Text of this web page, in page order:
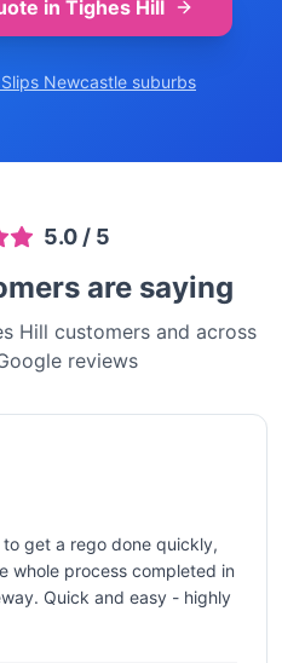
in Tighes Hill
Newcastle suburbs
5.0/ 5
are saying
Hill customers and across
reviews
get a rego done quickly,
whole process completed in
Quick and easy - highly